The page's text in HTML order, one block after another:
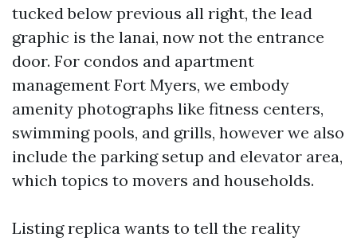
tucked below previous all right, the lead
graphic is the lanai, now not the entrance
door. For condos and apartment
management Fort Myers, we embody
amenity photographs like fitness centers,
swimming pools, and grills, however we also
include the parking setup and elevator area,
which topics to movers and households.
Listing replica wants to tell the reality